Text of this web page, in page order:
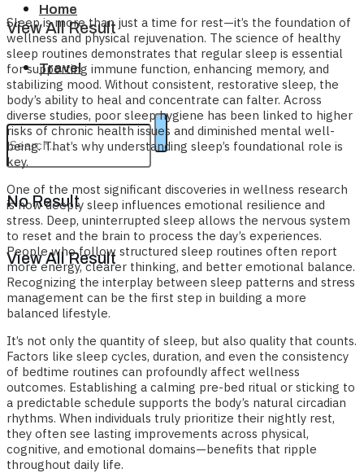
View All Result
Home
Travel
No Result
View All Result
Sleep is more than just a time for rest—it’s the foundation of
wellness and physical rejuvenation. The science of healthy
sleep routines demonstrates that regular sleep is essential
for supporting immune function, enhancing memory, and
stabilizing mood. Without consistent, restorative sleep, the
body’s ability to heal and concentrate can falter. Across
diverse studies, poor sleep hygiene has been linked to higher
risks of chronic health issues and diminished mental well-
being. That’s why understanding sleep’s foundational role is
key.
One of the most significant discoveries in wellness research
is how deeply sleep influences emotional resilience and
stress. Deep, uninterrupted sleep allows the nervous system
to reset and the brain to process the day’s experiences.
People who follow structured sleep routines often report
more energy, clearer thinking, and better emotional balance.
Recognizing the interplay between sleep patterns and stress
management can be the first step in building a more
balanced lifestyle.
It’s not only the quantity of sleep, but also quality that counts.
Factors like sleep cycles, duration, and even the consistency
of bedtime routines can profoundly affect wellness
outcomes. Establishing a calming pre-bed ritual or sticking to
a predictable schedule supports the body’s natural circadian
rhythms. When individuals truly prioritize their nightly rest,
they often see lasting improvements across physical,
cognitive, and emotional domains—benefits that ripple
throughout daily life.